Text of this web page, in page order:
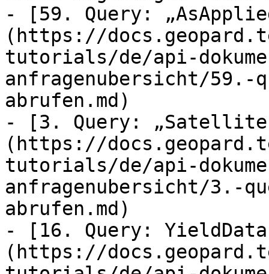
- [59. Query:
(https://
tutorials/de/api-
anfragenubersicht/59.-
abrufen.md)
- [3. Query:
(https://
tutorials/de/api-
anfragenubersicht/3.-
abrufen.md)
- [16. Query:
(https://